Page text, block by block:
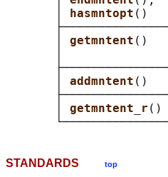
hasmntopt ()
getmntent ()
│
addmntent ()
getmntent_r ()
STANDARDS top